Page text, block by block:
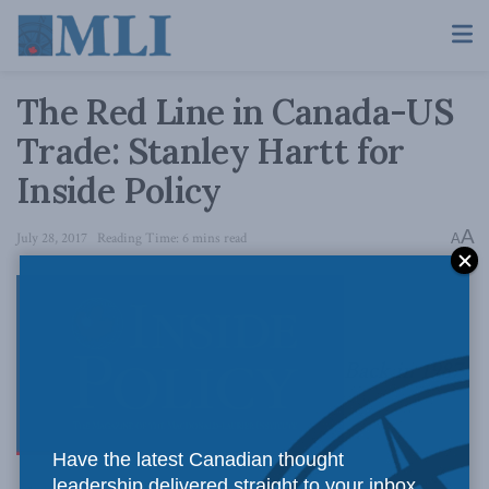
The Red Line in Canada-US
Trade: Stanley Hartt for
Inside Policy
July 28, 2017 Reading Time: 6 mins read AA
Back in 1987
Have the latest Canadian thought